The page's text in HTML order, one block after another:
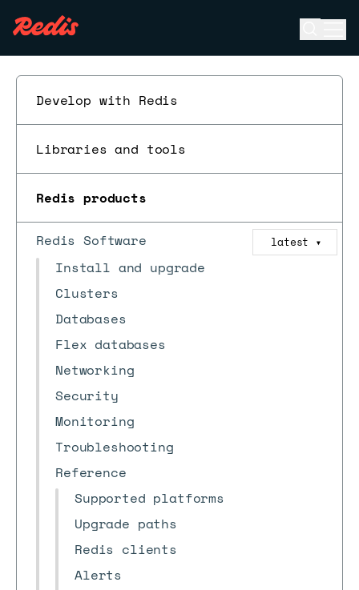
Develop with Redis
Libraries and tools
Redis products
Redis Software latest ▼
Install and upgrade
Clusters
Databases
Flex databases
Networking
Security
Monitoring
Troubleshooting
Reference
Supported platforms
Upgrade paths
Redis clients
Alerts